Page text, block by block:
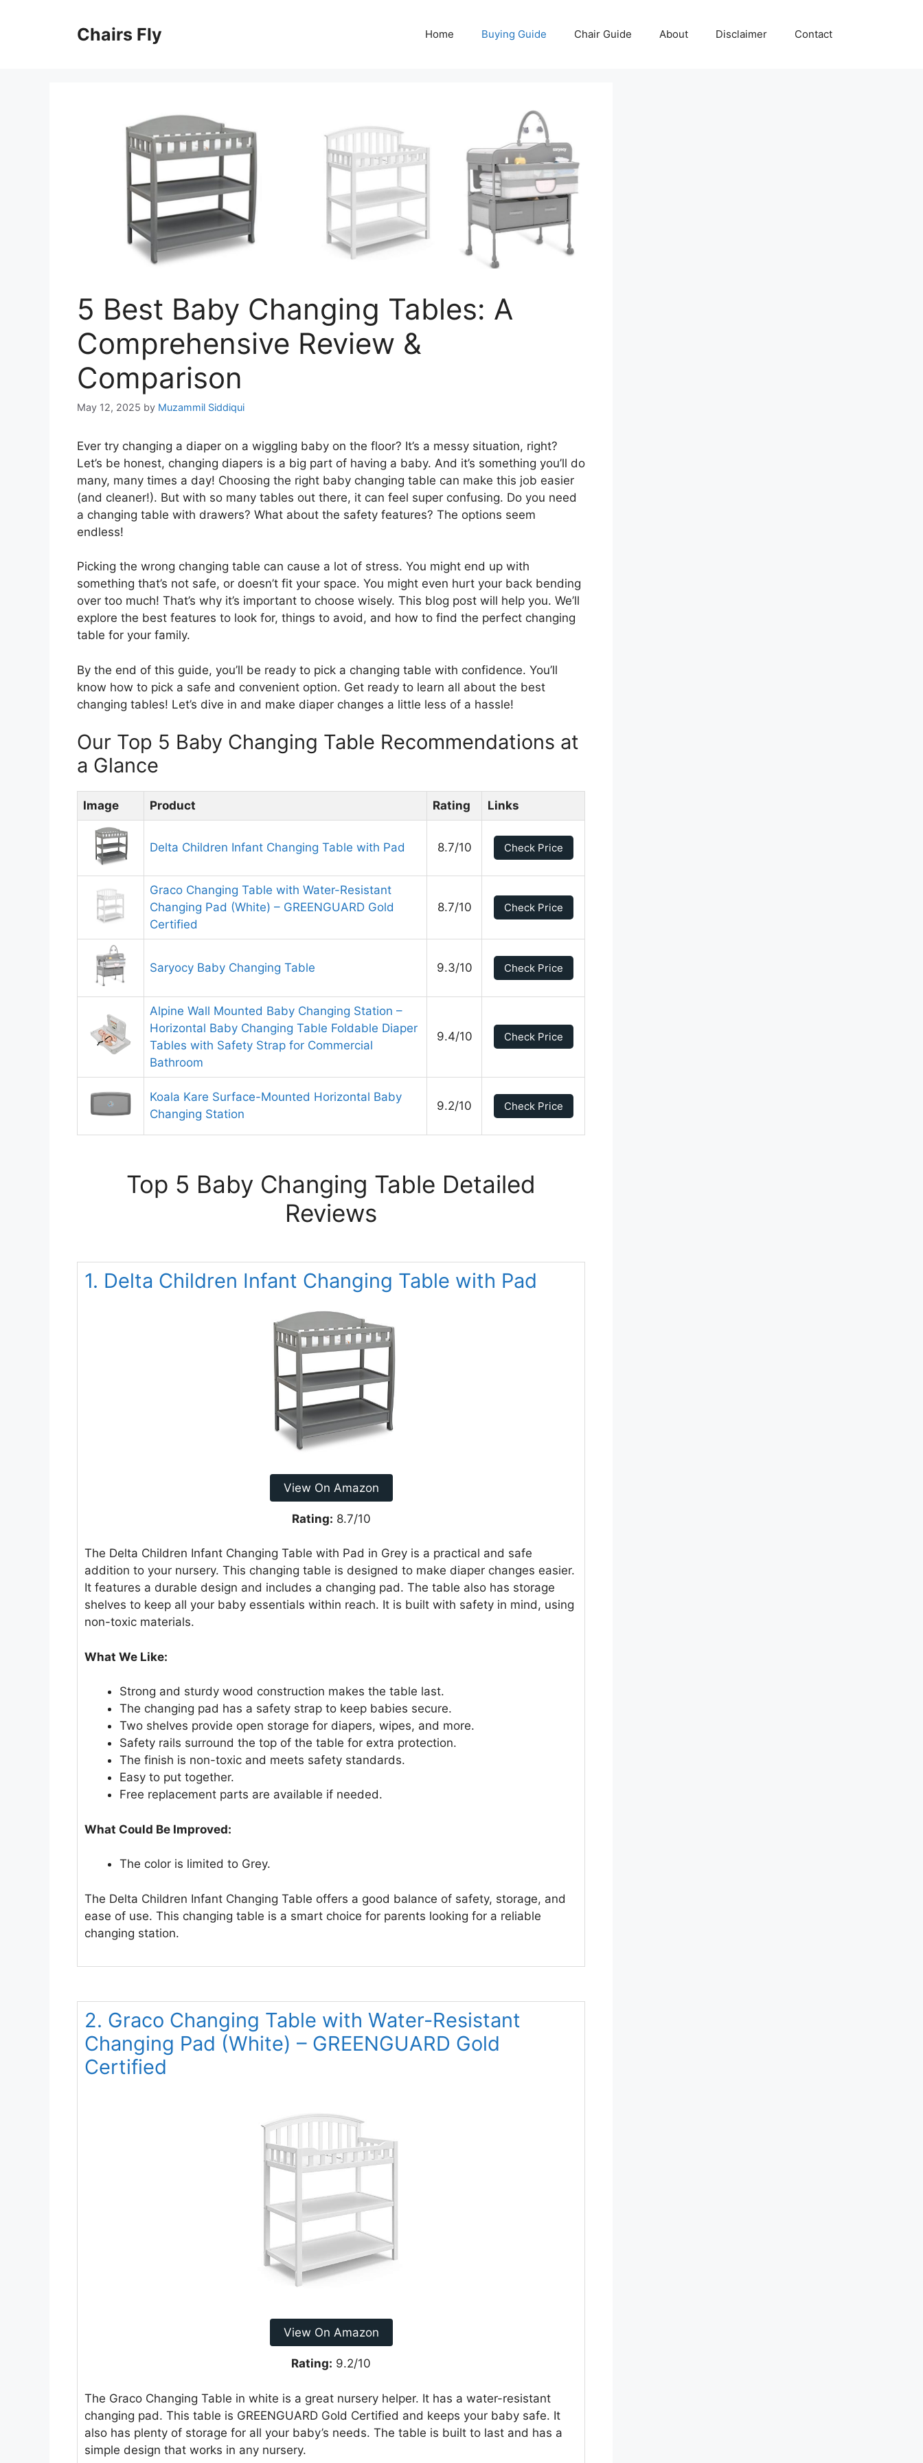
Chairs Fly Home Buying Guide Chair Guide About Disclaimer Contact
5 Best Baby Changing Tables: A
Comprehensive Review &
Comparison
May 12, 2025 by Muzammil Siddiqui
Ever try changing a diaper on a wiggling baby on the floor? It’s a messy situation, right?
Let’s be honest, changing diapers is a big part of having a baby. And it’s something you’ll do
many, many times a day! Choosing the right baby changing table can make this job easier
(and cleaner!). But with so many tables out there, it can feel super confusing. Do you need
a changing table with drawers? What about the safety features? The options seem
endless!
Picking the wrong changing table can cause a lot of stress. You might end up with
something that’s not safe, or doesn’t fit your space. You might even hurt your back bending
over too much! That’s why it’s important to choose wisely. This blog post will help you. We’ll
explore the best features to look for, things to avoid, and how to find the perfect changing
table for your family.
By the end of this guide, you’ll be ready to pick a changing table with confidence. You’ll
know how to pick a safe and convenient option. Get ready to learn all about the best
changing tables! Let’s dive in and make diaper changes a little less of a hassle!
Our Top 5 Baby Changing Table Recommendations at
a Glance
Image Product Rating Links
Delta Children Infant Changing Table with Pad 8.7/10 Check Price
Graco Changing Table with Water-Resistant
Changing Pad (White) – GREENGUARD Gold
Certified
8.7/10 Check Price
Saryocy Baby Changing Table 9.3/10 Check Price
Alpine Wall Mounted Baby Changing Station –
Horizontal Baby Changing Table Foldable Diaper
Tables with Safety Strap for Commercial
Bathroom
9.4/10 Check Price
Koala Kare Surface-Mounted Horizontal Baby
Changing Station
9.2/10 Check Price
Top 5 Baby Changing Table Detailed
Reviews
1. Delta Children Infant Changing Table with Pad
View On Amazon
Rating: 8.7/10
The Delta Children Infant Changing Table with Pad in Grey is a practical and safe
addition to your nursery. This changing table is designed to make diaper changes easier.
It features a durable design and includes a changing pad. The table also has storage
shelves to keep all your baby essentials within reach. It is built with safety in mind, using
non-toxic materials.
What We Like:
Strong and sturdy wood construction makes the table last.
The changing pad has a safety strap to keep babies secure.
Two shelves provide open storage for diapers, wipes, and more.
Safety rails surround the top of the table for extra protection.
The finish is non-toxic and meets safety standards.
Easy to put together.
Free replacement parts are available if needed.
What Could Be Improved:
The color is limited to Grey.
The Delta Children Infant Changing Table offers a good balance of safety, storage, and
ease of use. This changing table is a smart choice for parents looking for a reliable
changing station.
2. Graco Changing Table with Water-Resistant
Changing Pad (White) – GREENGUARD Gold
Certified
View On Amazon
Rating: 9.2/10
The Graco Changing Table in white is a great nursery helper. It has a water-resistant
changing pad. This table is GREENGUARD Gold Certified and keeps your baby safe. It
also has plenty of storage for all your baby’s needs. The table is built to last and has a
simple design that works in any nursery.